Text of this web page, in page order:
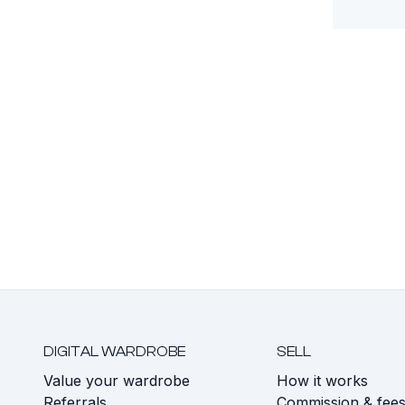
DIGITAL WARDROBE
Value your wardrobe
SELL
How it works